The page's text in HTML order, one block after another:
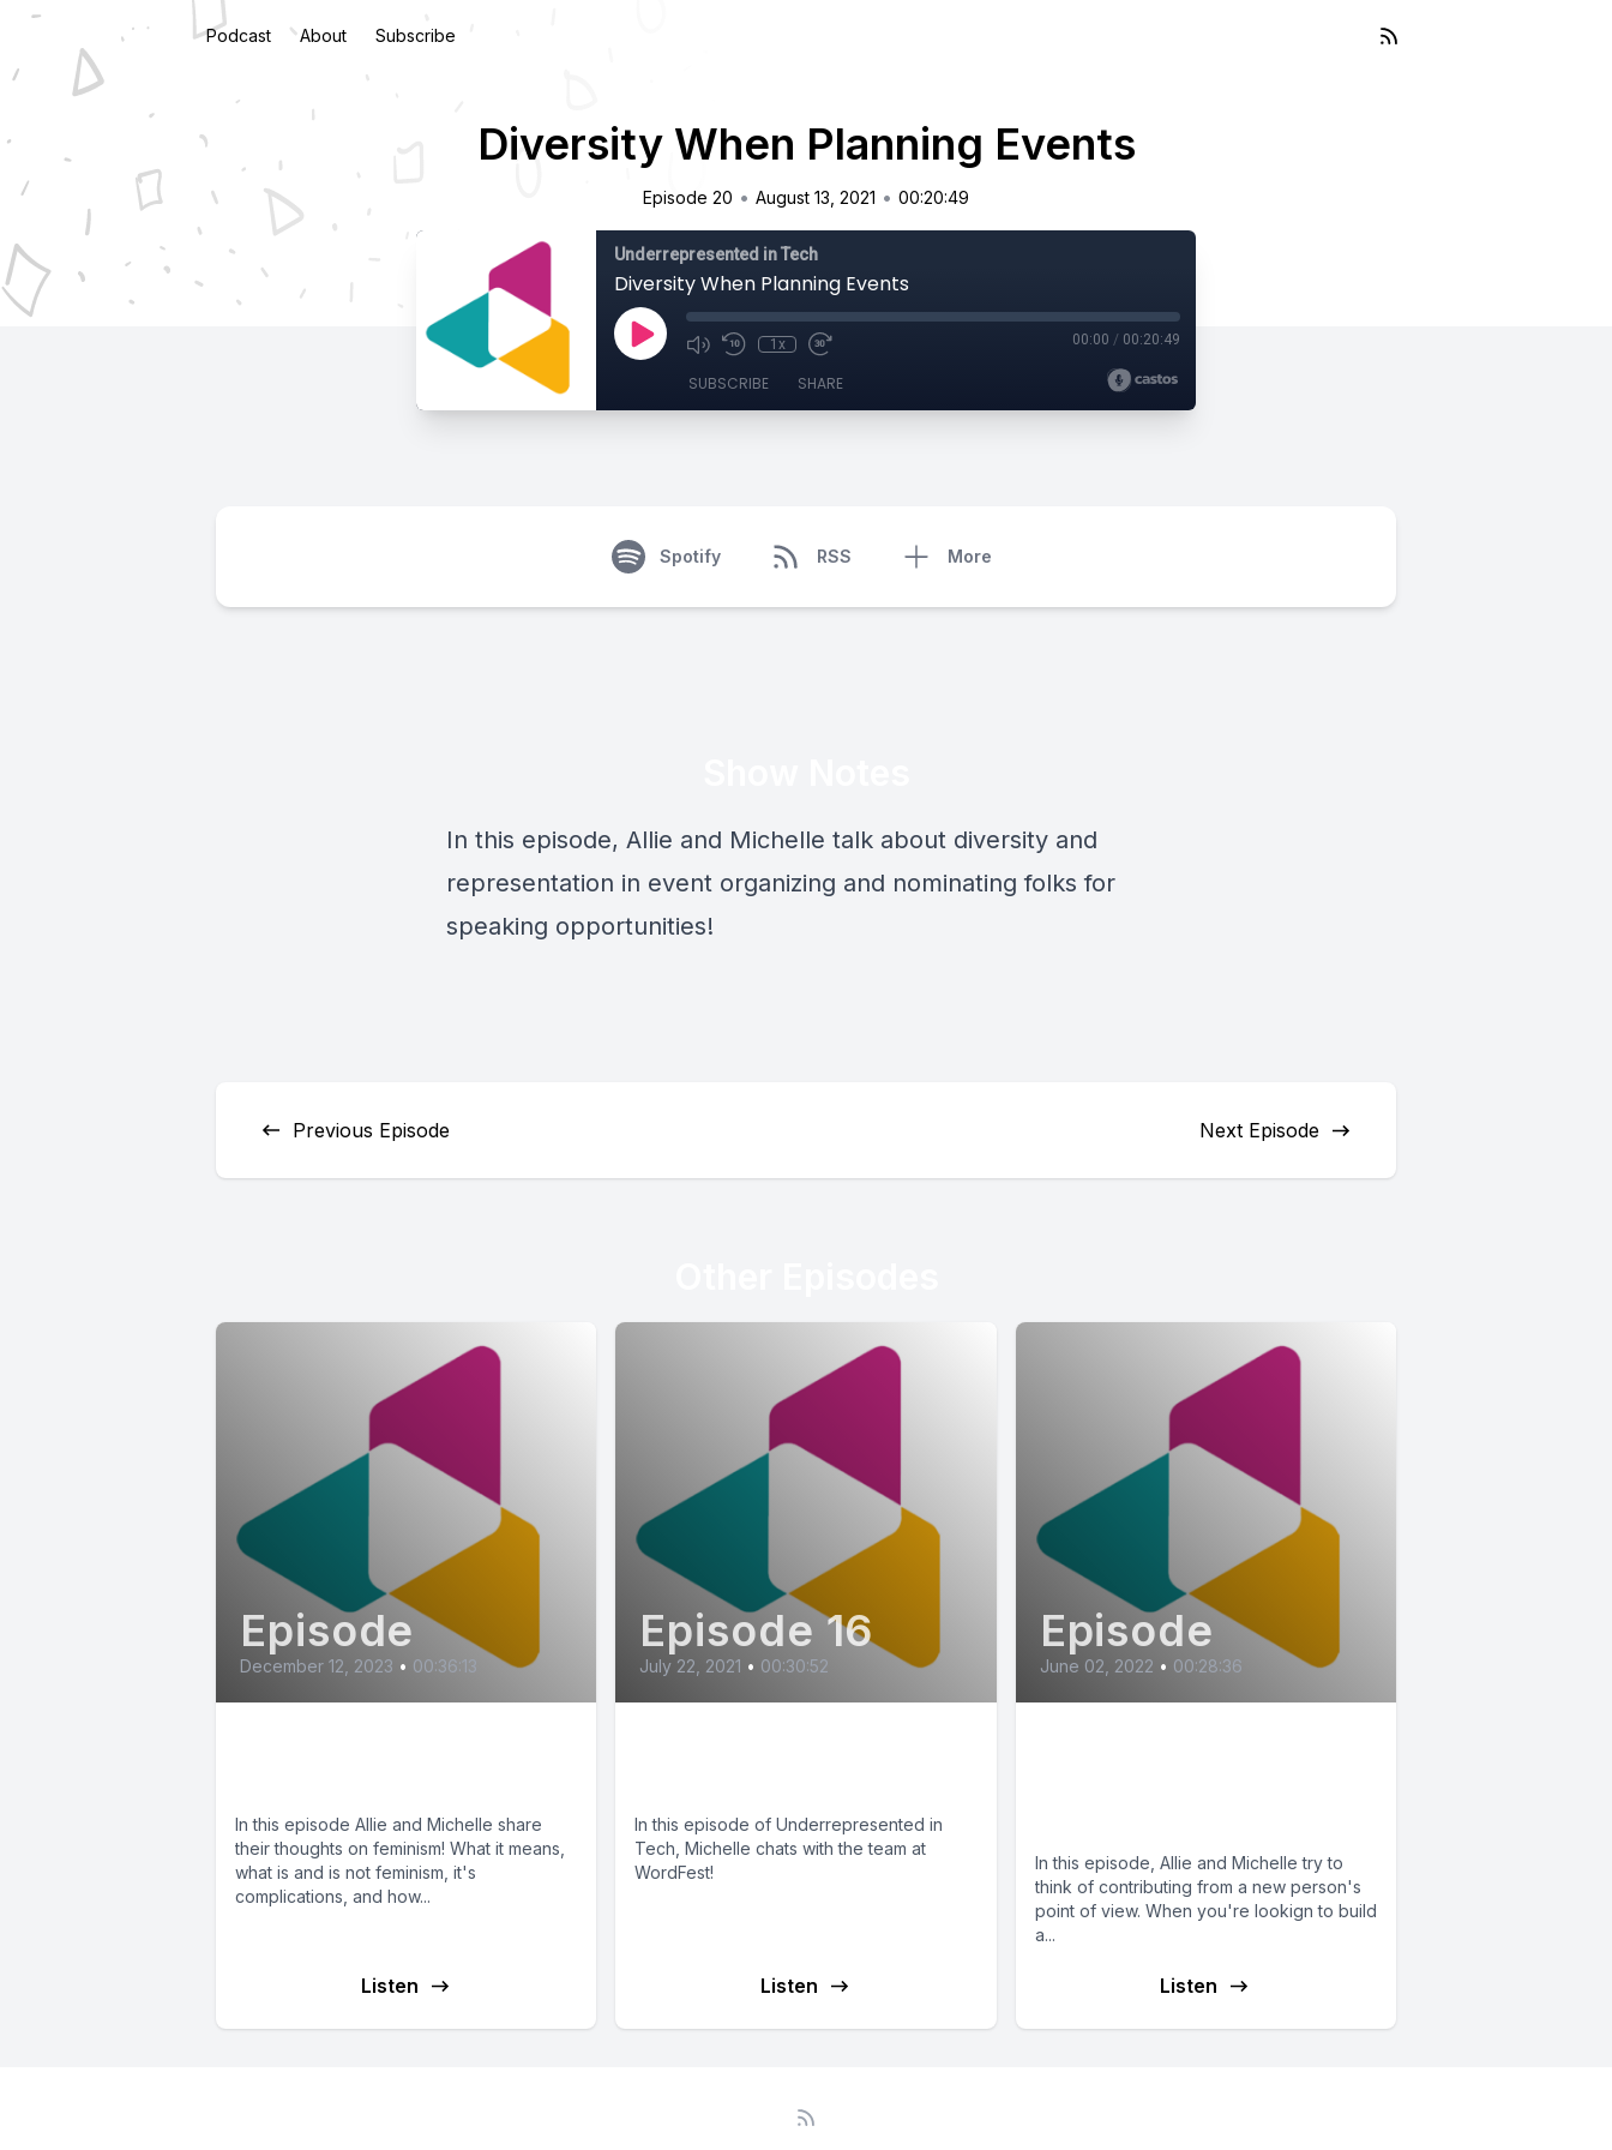
Podcast About Subscribe
Diversity When Planning Events
Episode 20 • August 13, 2021 • 00:20:49
Underrepresented in Tech
Diversity When Planning Events
1x 00:00 / 00:20:49
SUBSCRIBE SHARE
Spotify RSS More
In this episode, Allie and Michelle talk about diversity and
representation in event organizing and nominating folks for
speaking opportunities!
Previous Episode Next Episode
Episode
December 12, 2023 • 00:36:13
In this episode Allie and Michelle share
their thoughts on feminism! What it means,
what is and is not feminism, it's
complications, and how...
Listen
Episode 16
July 22, 2021 • 00:30:52
In this episode of Underrepresented in
Tech, Michelle chats with the team at
WordFest!
Listen
Episode
June 02, 2022 • 00:28:36
In this episode, Allie and Michelle try to
think of contributing from a new person's
point of view. When you're lookign to build
a...
Listen